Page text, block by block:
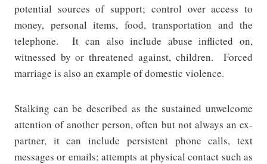
potential sources of support; control over access to
money, personal items, food, transportation and the
telephone.
It can also include abuse inflicted on,
witnessed by or threatened against, children.
Forced
marriage is also an example of domestic violence.
Stalking can be described as the sustained unwelcome
attention of another person, often but not always an ex-
partner, it can include persistent phone calls, text
messages or emails; attempts at physical contact such as